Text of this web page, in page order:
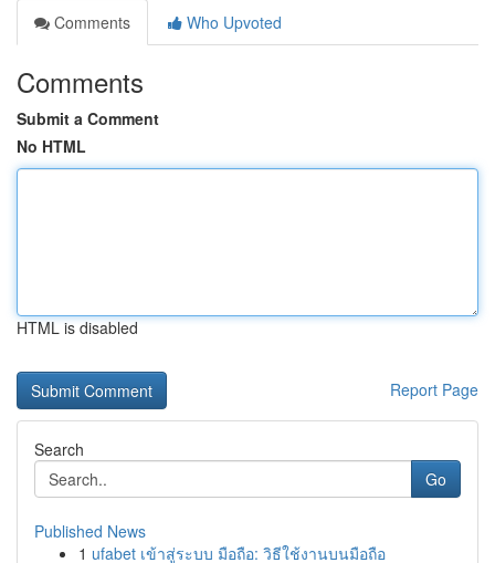
Comments
Who Upvoted
Comments
Submit a Comment
No HTML
HTML is disabled
Report Page
Search
Go
Published News
1 ufabet เข้าสู่ระบบ มือถือ: วิธีใช้งานบนมือถือ